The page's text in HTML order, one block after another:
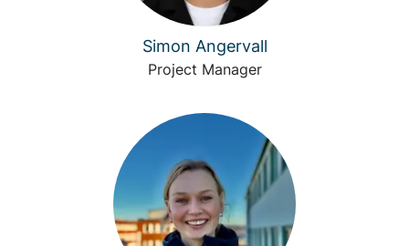
Simon Angervall
Project Manager